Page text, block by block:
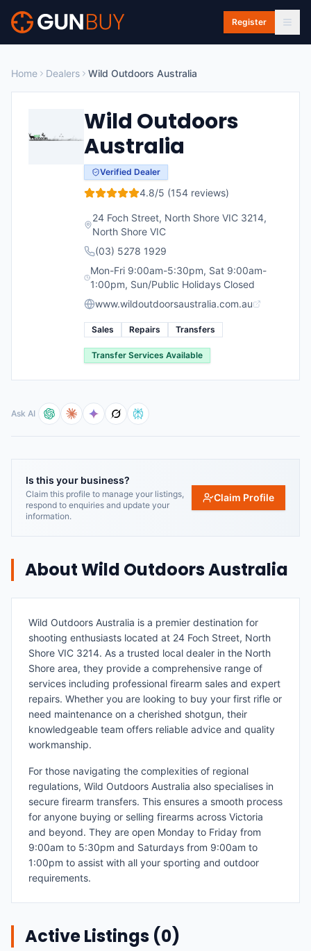
Skip to main content
Register
Home Dealers Wild Outdoors Australia
Wild Outdoors
Australia
Verified Dealer
4.8/5 (154 reviews)
24 Foch Street, North Shore VIC 3214,
North Shore VIC
(03) 5278 1929
Mon-Fri 9:00am-5:30pm, Sat 9:00am-
1:00pm, Sun/Public Holidays Closed
www.wildoutdoorsaustralia.com.au
Sales Repairs Transfers
Transfer Services Available
Ask AI
Is this your business?
Claim this profile to manage your listings,
respond to enquiries and update your
information.
Claim Profile
AboutWild Outdoors Australia
Wild Outdoors Australia is a premier destination for
shooting enthusiasts located at 24 Foch Street, North
Shore VIC 3214. As a trusted local dealer in the North
Shore area, they provide a comprehensive range of
services including professional firearm sales and expert
repairs. Whether you are looking to buy your first rifle or
need maintenance on a cherished shotgun, their
knowledgeable team offers reliable advice and quality
workmanship.
For those navigating the complexities of regional
regulations, Wild Outdoors Australia also specialises in
secure firearm transfers. This ensures a smooth process
for anyone buying or selling firearms across Victoria
and beyond. They are open Monday to Friday from
9:00am to 5:30pm and Saturdays from 9:00am to
1:00pm to assist with all your sporting and outdoor
requirements.
Active Listings (0)